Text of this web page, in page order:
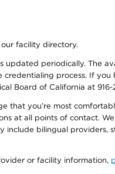
facility directory.
updated periodically. The
process. If
Board of California at
that you’re most
at all points of contact.
include bilingual
or facility information,